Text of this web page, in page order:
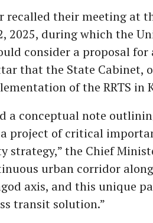
their meeting at
2025, during which the
consider a proposal for
that the State Cabinet,
of the RRTS in
a conceptual note
project of critical
the Chief
urban corridor
axis, and this unique
transit solution.”